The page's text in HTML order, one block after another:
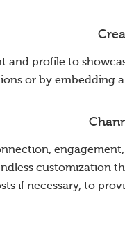
and profile to
or by embedding
customization
if necessary, to